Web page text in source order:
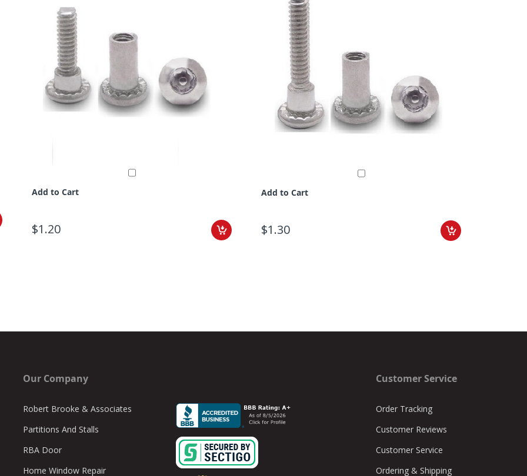
Add to Cart
$1.20
Add to Cart
$1.30
Our Company
Robert Brooke & Associates
Partitions And Stalls
RBA Door
Home Window Repair
Customer Service
Order Tracking
Customer Reviews
Customer Service
Ordering & Shipping